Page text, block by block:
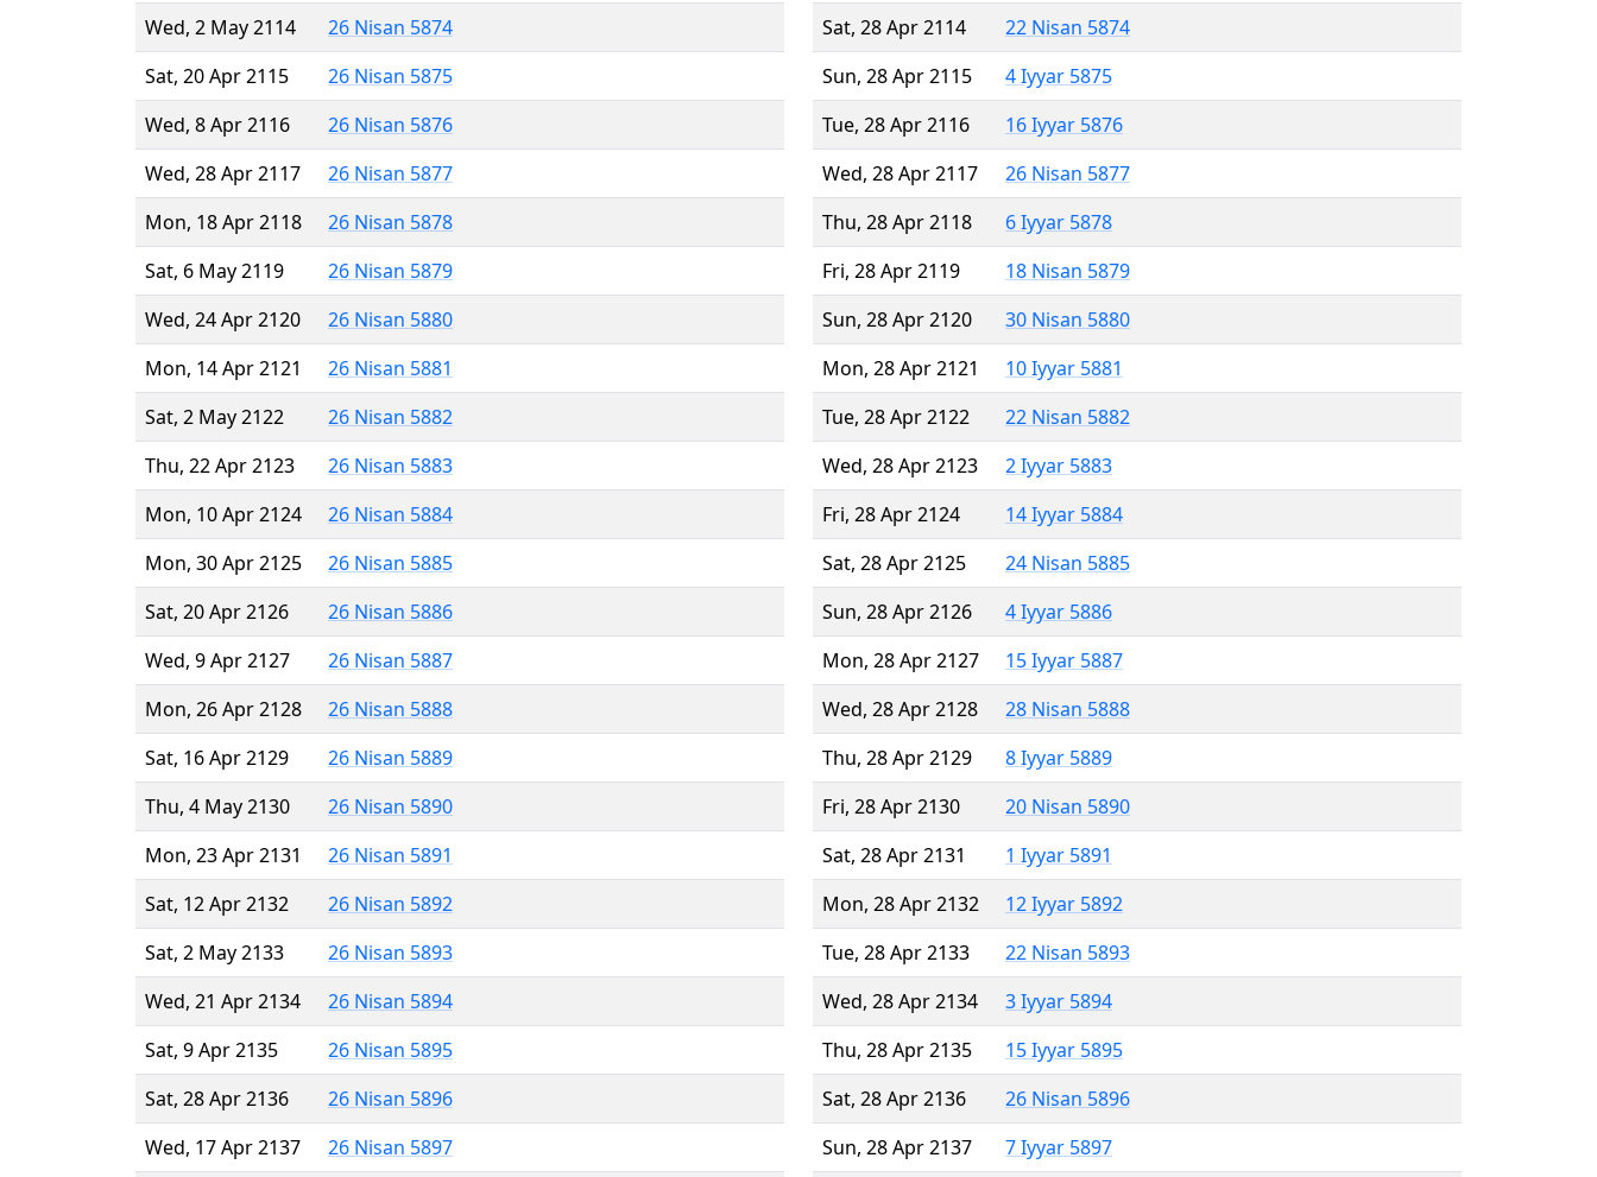
Wed, 2 May 2114
26 Nisan 5874
Sat, 20 Apr 2115
26 Nisan 5875
Wed, 8 Apr 2116
26 Nisan 5876
Wed, 28 Apr 2117
26 Nisan 5877
Mon, 18 Apr 2118
26 Nisan 5878
Sat, 6 May 2119
26 Nisan 5879
Wed, 24 Apr 2120
26 Nisan 5880
Mon, 14 Apr 2121
26 Nisan 5881
Sat, 2 May 2122
26 Nisan 5882
Thu, 22 Apr 2123
26 Nisan 5883
Mon, 10 Apr 2124
26 Nisan 5884
Mon, 30 Apr 2125
26 Nisan 5885
Sat, 20 Apr 2126
26 Nisan 5886
Wed, 9 Apr 2127
26 Nisan 5887
Mon, 26 Apr 2128
26 Nisan 5888
Sat, 16 Apr 2129
26 Nisan 5889
Thu, 4 May 2130
26 Nisan 5890
Mon, 23 Apr 2131
26 Nisan 5891
Sat, 12 Apr 2132
26 Nisan 5892
Sat, 2 May 2133
26 Nisan 5893
Wed, 21 Apr 2134
26 Nisan 5894
Sat, 9 Apr 2135
26 Nisan 5895
Sat, 28 Apr 2136
26 Nisan 5896
Wed, 17 Apr 2137
26 Nisan 5897
Sat, 28 Apr 2114
22 Nisan 5874
Sun, 28 Apr 2115
4 Iyyar 5875
Tue, 28 Apr 2116
16 Iyyar 5876
Wed, 28 Apr 2117
26 Nisan 5877
Thu, 28 Apr 2118
6 Iyyar 5878
Fri, 28 Apr 2119
18 Nisan 5879
Sun, 28 Apr 2120
30 Nisan 5880
Mon, 28 Apr 2121
10 Iyyar 5881
Tue, 28 Apr 2122
22 Nisan 5882
Wed, 28 Apr 2123
2 Iyyar 5883
Fri, 28 Apr 2124
14 Iyyar 5884
Sat, 28 Apr 2125
24 Nisan 5885
Sun, 28 Apr 2126
4 Iyyar 5886
Mon, 28 Apr 2127
15 Iyyar 5887
Wed, 28 Apr 2128
28 Nisan 5888
Thu, 28 Apr 2129
8 Iyyar 5889
Fri, 28 Apr 2130
20 Nisan 5890
Sat, 28 Apr 2131
1 Iyyar 5891
Mon, 28 Apr 2132
12 Iyyar 5892
Tue, 28 Apr 2133
22 Nisan 5893
Wed, 28 Apr 2134
3 Iyyar 5894
Thu, 28 Apr 2135
15 Iyyar 5895
Sat, 28 Apr 2136
26 Nisan 5896
Sun, 28 Apr 2137
7 Iyyar 5897